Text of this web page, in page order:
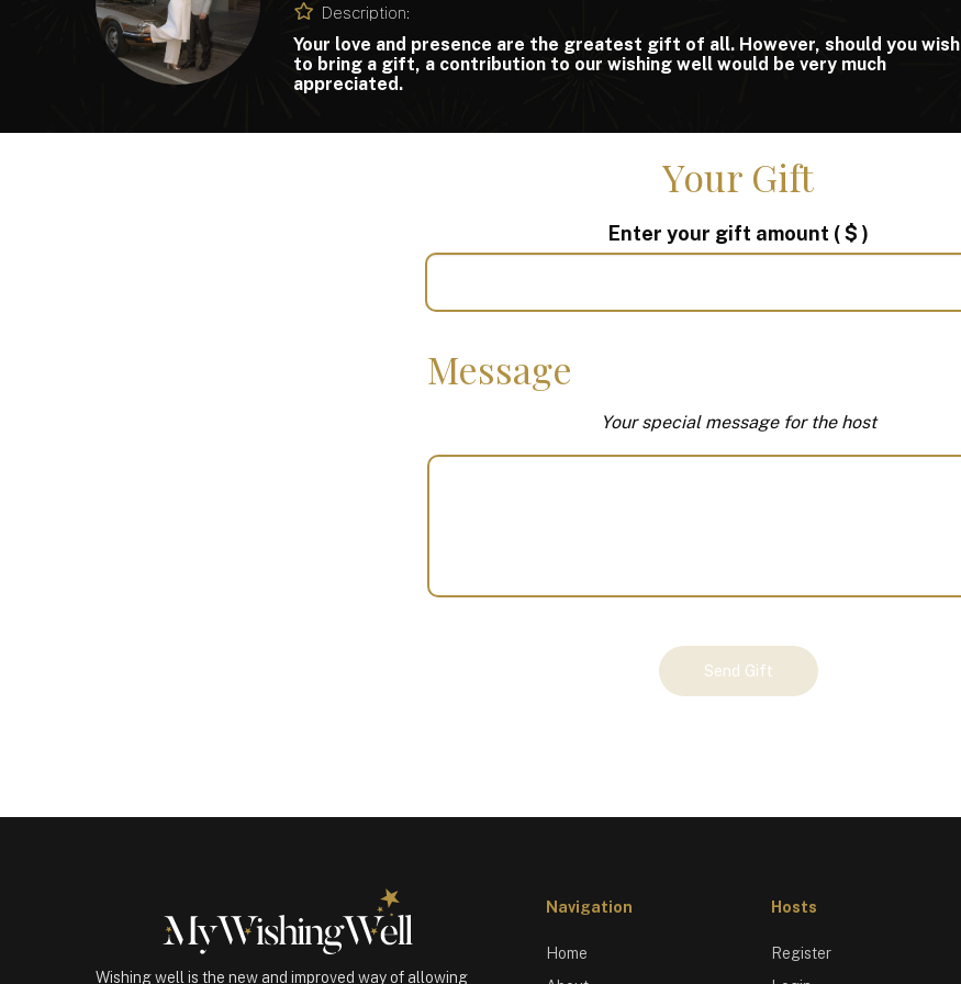
Description:
Your love and presence are the greatest gift of all. However, should you wish
to bring a gift, a contribution to our wishing well would be very much
appreciated.
Your Gift
Enter your gift amount ( $ )
Message
Your special message for the host
Send Gift
Wishing well is the new and improved way of allowing
Navigation
Home
Hosts
Register